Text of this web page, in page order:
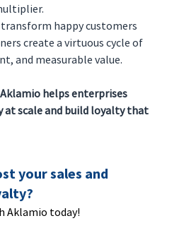
happy customers
create a virtuous cycle of
and measurable value.
helps enterprises
at scale and build loyalty that
your sales and
Aklamio today!